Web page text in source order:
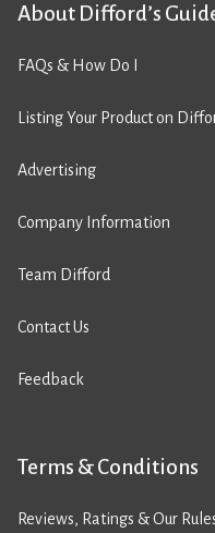
About Difford’s
FAQs & How Do I
Listing Your Product on
Advertising
Company Information
Team Difford
Contact Us
Feedback
Terms & Conditions
Reviews, Ratings & Our